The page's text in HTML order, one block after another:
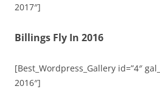
2017″]
Billings Fly In 2016
[Best_Wordpress_Gallery id=”4″
2016″]